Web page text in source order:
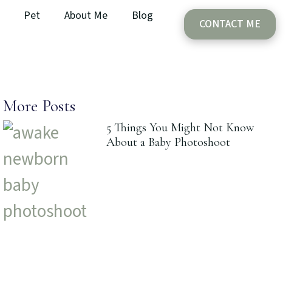
Pet About Me Blog
CONTACT ME
More Posts
5 Things You Might Not Know
About a Baby Photoshoot